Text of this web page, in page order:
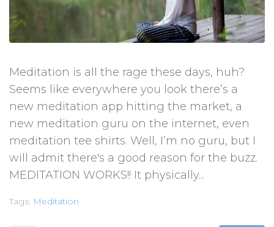
Meditation is all the rage these days, huh?
Seems like everywhere you look there’s a
new meditation app hitting the market, a
new meditation guru on the internet, even
meditation tee shirts. Well, I’m no guru, but I
will admit there's a good reason for the buzz.
MEDITATION WORKS!! It physically...
Tags: Meditation